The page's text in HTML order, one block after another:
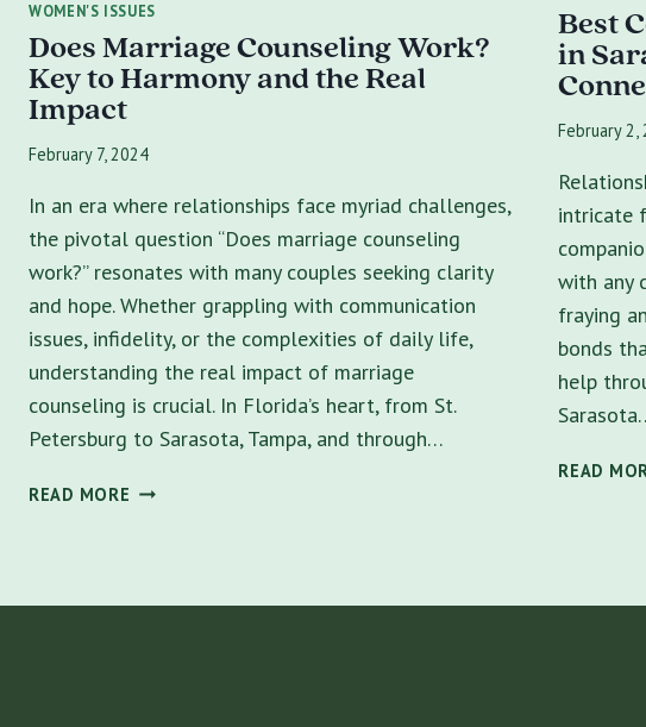
WOMEN'S ISSUES
Does Marriage Counseling Work?
Key to Harmony and the Real
Impact
February 7, 2024
In an era where relationships face myriad challenges,
the pivotal question “Does marriage counseling
work?” resonates with many couples seeking clarity
and hope. Whether grappling with communication
issues, infidelity, or the complexities of daily life,
understanding the real impact of marriage
counseling is crucial. In Florida’s heart, from St.
Petersburg to Sarasota, Tampa, and through…
READ MORE DOES
Best
in
February 2,
intricate
with any
fraying
bonds
help
READ